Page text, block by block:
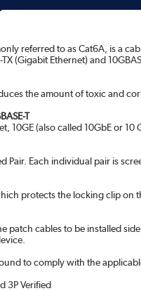
referred to as Cat6A, is a
TX (Gigabit Ethernet) and
the amount of toxic and
T
10GE (also called 10GbE or
Pair. Each individual pair is
protects the locking clip on
patch cables to be installed
to comply with the
3P Verified